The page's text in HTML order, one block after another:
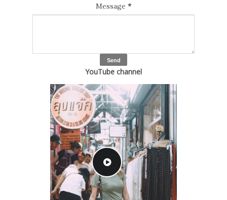
Message *
YouTube channel